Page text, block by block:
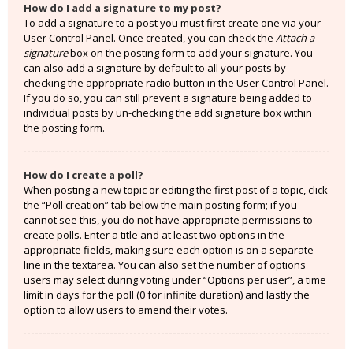
How do I add a signature to my post?
To add a signature to a post you must first create one via your
User Control Panel. Once created, you can check the Attach a
signaturebox on the posting form to add your signature. You
can also add a signature by default to all your posts by
checking the appropriate radio button in the User Control Panel.
If you do so, you can still prevent a signature being added to
individual posts by un-checking the add signature box within
the posting form.
How do I create a poll?
When posting a new topic or editing the first post of a topic, click
the “Poll creation” tab below the main posting form; if you
cannot see this, you do not have appropriate permissions to
create polls. Enter a title and at least two options in the
appropriate fields, making sure each option is on a separate
line in the textarea. You can also set the number of options
users may select during voting under “Options per user”, a time
limit in days for the poll (0 for infinite duration) and lastly the
option to allow users to amend their votes.